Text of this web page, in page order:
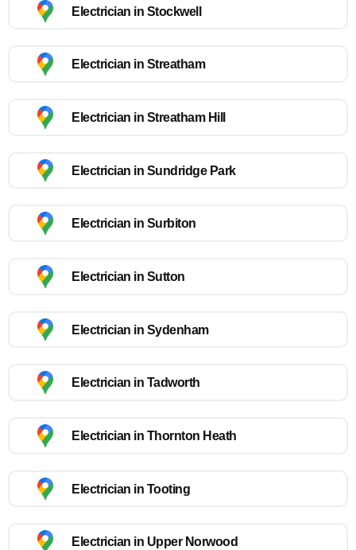
Electrician in Stockwell
Electrician in Streatham
Electrician in Streatham Hill
Electrician in Sundridge Park
Electrician in Surbiton
Electrician in Sutton
Electrician in Sydenham
Electrician in Tadworth
Electrician in Thornton Heath
Electrician in Tooting
Electrician in Upper Norwood